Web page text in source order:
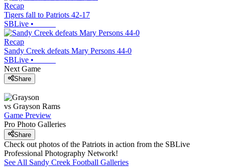
Recap
Tigers fall to Patriots 42-17
SBLive •
Recap
Sandy Creek defeats Mary Persons 44-0
SBLive •
Next Game
Share
vs Grayson Rams
Game Preview
Pro Photo Galleries
Share
Check out photos of the Patriots in action from the SBLive
Professional Photography Network!
See All Sandy Creek Football Galleries